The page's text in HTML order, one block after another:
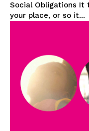
Social Obligations It takes a village…to put you in
your place, or so it...